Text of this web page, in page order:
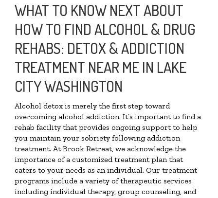
WHAT TO KNOW NEXT ABOUT
HOW TO FIND ALCOHOL & DRUG
REHABS: DETOX & ADDICTION
TREATMENT NEAR ME IN LAKE
CITY WASHINGTON
Alcohol detox is merely the first step toward
overcoming alcohol addiction. It’s important to find a
rehab facility that provides ongoing support to help
you maintain your sobriety following addiction
treatment. At Brook Retreat, we acknowledge the
importance of a customized treatment plan that
caters to your needs as an individual. Our treatment
programs include a variety of therapeutic services
including individual therapy, group counseling, and